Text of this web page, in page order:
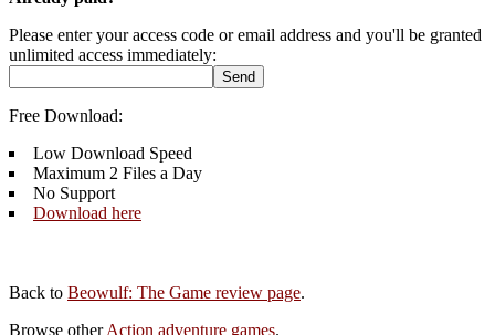
Please enter your access code or email address and you'll be granted
unlimited access immediately:
Free Download:
Low Download Speed
Maximum 2 Files a Day
No Support
Download here
Back to Beowulf: The Game review page.
Browse otherAction adventure games.